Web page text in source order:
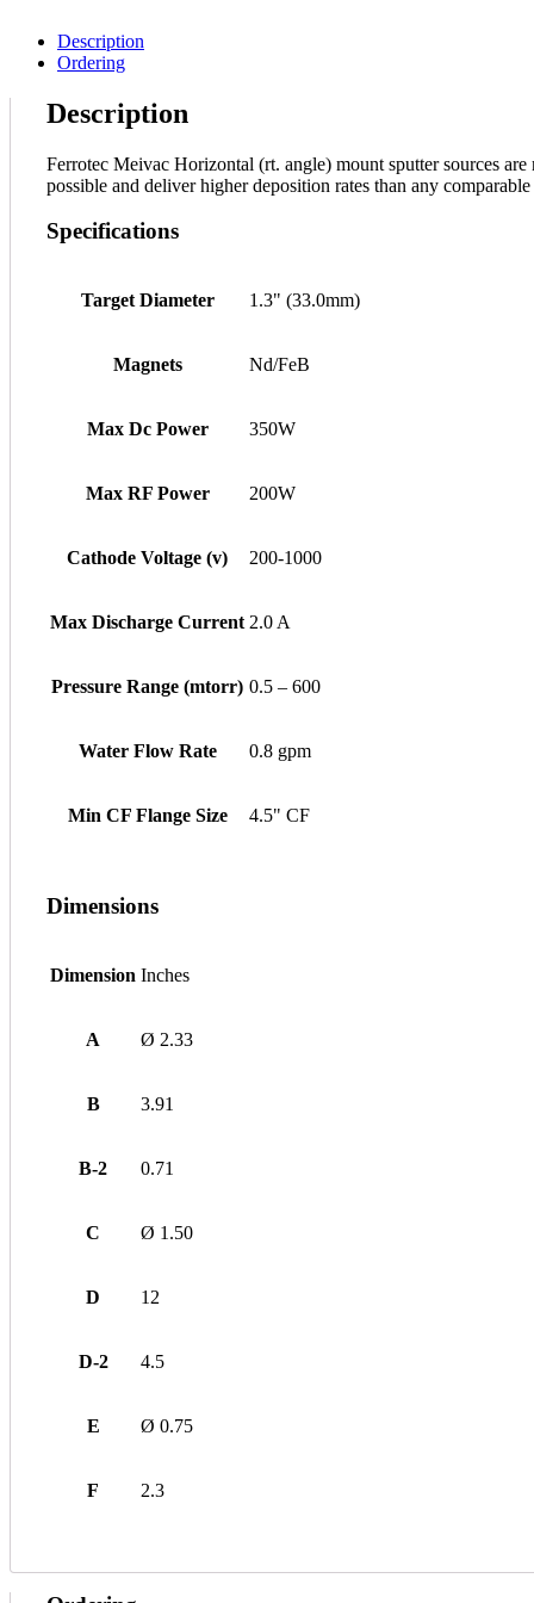
Description
Ordering
Description
Ferrotec Meivac Horizontal (rt. angle) mount sputter sources
possible and deliver higher deposition rates than any comparable
Specifications
Target Diameter 1.3" (33.0mm)
Magnets Nd/FeB
Max Dc Power 350W
Max RF Power 200W
Cathode Voltage (v) 200-1000
Max Discharge Current 2.0 A
Pressure Range (mtorr) 0.5 – 600
Water Flow Rate 0.8 gpm
Min CF Flange Size 4.5" CF
Dimensions
Dimension Inches
A Ø 2.33
B 3.91
B-2 0.71
C Ø 1.50
D 12
D-2 4.5
E Ø 0.75
F 2.3